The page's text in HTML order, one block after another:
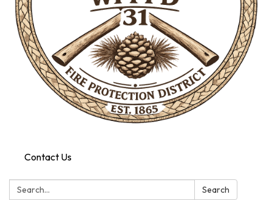
Contact Us
Search: Search